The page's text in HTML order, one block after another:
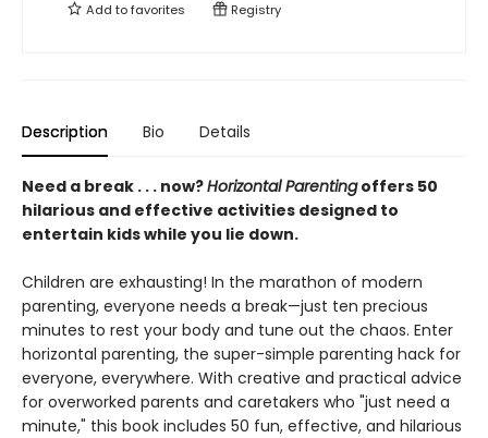
Add tofavorites Registry
Description Bio Details
Need a break . . . now?Horizontal Parentingoffers 50
hilarious and effective activities designed to
entertain kids while you lie down.
Children are exhausting! In the marathon of modern
parenting, everyone needs a break—just ten precious
minutes to rest your body and tune out the chaos. Enter
horizontal parenting, the super-simple parenting hack for
everyone, everywhere. With creative and practical advice
for overworked parents and caretakers who "just need a
minute," this book includes 50 fun, effective, and hilarious